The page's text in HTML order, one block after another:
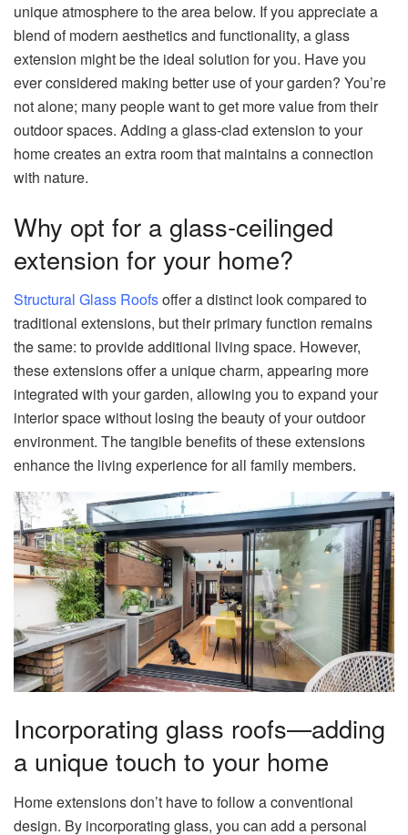
unique atmosphere to the area below. If you appreciate a
blend of modern aesthetics and functionality, a glass
extension might be the ideal solution for you. Have you
ever considered making better use of your garden? You’re
not alone; many people want to get more value from their
outdoor spaces. Adding a glass-clad extension to your
home creates an extra room that maintains a connection
with nature.
Why opt for a glass-ceilinged
extension for your home?
Structural Glass Roofsoffer a distinct look compared to
traditional extensions, but their primary function remains
the same: to provide additional living space. However,
these extensions offer a unique charm, appearing more
integrated with your garden, allowing you to expand your
interior space without losing the beauty of your outdoor
environment. The tangible benefits of these extensions
enhance the living experience for all family members.
Incorporating glass roofs—adding
a unique touch to your home
Home extensions don’t have to follow a conventional
design. By incorporating glass, you can add a personal